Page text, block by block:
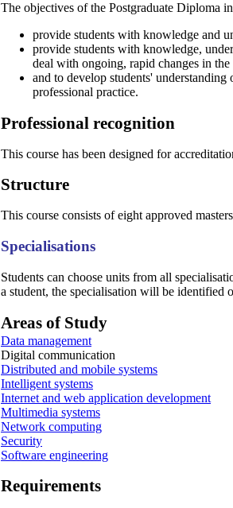
The objectives of the Postgraduate Diploma
provide students with knowledge and
provide students with knowledge,
deal with ongoing, rapid changes in
and to develop students'
professional practice.
Professional recognition
This course has been designed for
Structure
This course consists of eight approved
Specialisations
Students can choose units from all
a student, the specialisation will be identified
Areas of Study
Data management
Digital communication
Distributed and mobile systems
Intelligent systems
Internet and web application development
Multimedia systems
Network computing
Security
Software engineering
Requirements